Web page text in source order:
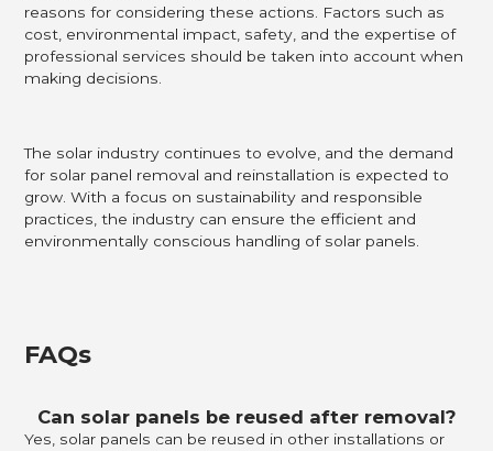
reasons for considering these actions. Factors such as
cost, environmental impact, safety, and the expertise of
professional services should be taken into account when
making decisions.
The solar industry continues to evolve, and the demand
for solar panel removal and reinstallation is expected to
grow. With a focus on sustainability and responsible
practices, the industry can ensure the efficient and
environmentally conscious handling of solar panels.
FAQs
Can solar panels be reused after removal?
Yes, solar panels can be reused in other installations or